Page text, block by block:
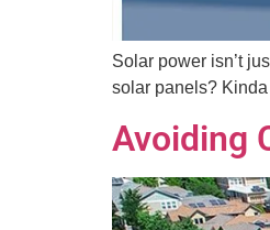
Solar power isn’t
solar panels?
Avoiding